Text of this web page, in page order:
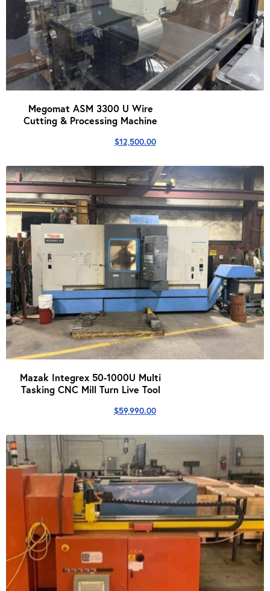
Megomat ASM 3300 U Wire
Cutting & Processing Machine
$12,500.00
Mazak Integrex 50-1000U Multi
Tasking CNC Mill Turn Live Tool
$59,990.00